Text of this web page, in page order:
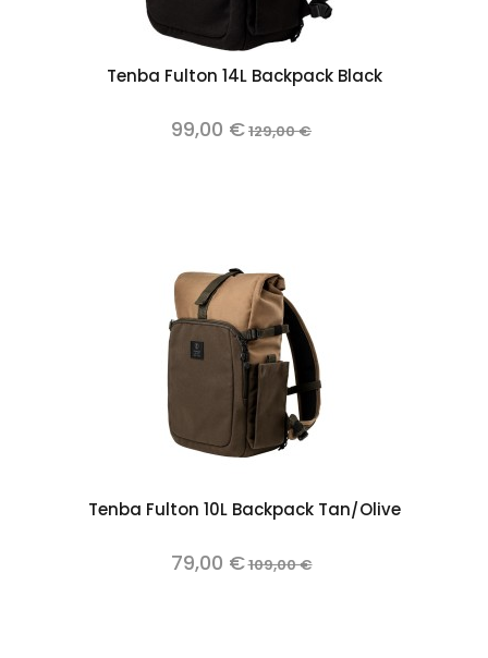
Tenba Fulton 14L Backpack Black
99,00 €129,00 €
Tenba Fulton 10L Backpack Tan/Olive
79,00 €109,00 €